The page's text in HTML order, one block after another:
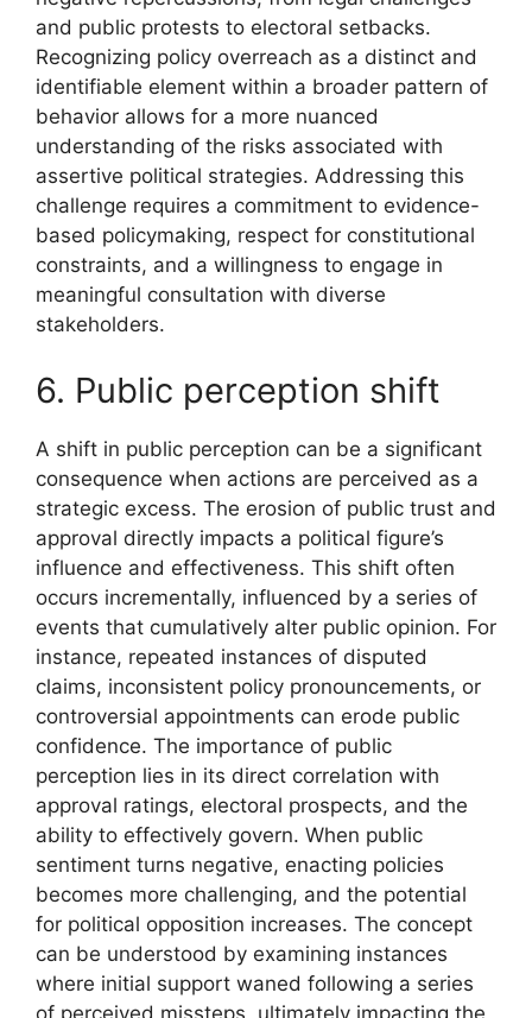
and public protests to electoral setbacks.
Recognizing policy overreach as a distinct and
identifiable element within a broader pattern of
behavior allows for a more nuanced
understanding of the risks associated with
assertive political strategies. Addressing this
challenge requires a commitment to evidence-
based policymaking, respect for constitutional
constraints, and a willingness to engage in
meaningful consultation with diverse
stakeholders.
6. Public perception shift
A shift in public perception can be a significant
consequence when actions are perceived as a
strategic excess. The erosion of public trust and
approval directly impacts a political figure’s
influence and effectiveness. This shift often
occurs incrementally, influenced by a series of
events that cumulatively alter public opinion. For
instance, repeated instances of disputed
claims, inconsistent policy pronouncements, or
controversial appointments can erode public
confidence. The importance of public
perception lies in its direct correlation with
approval ratings, electoral prospects, and the
ability to effectively govern. When public
sentiment turns negative, enacting policies
becomes more challenging, and the potential
for political opposition increases. The concept
can be understood by examining instances
where initial support waned following a series
of perceived missteps, ultimately impacting the